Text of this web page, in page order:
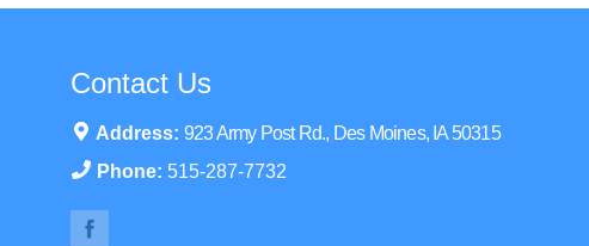
Contact Us
Address: 923 Army Post Rd., Des Moines, IA 50315
Phone: 515-287-7732